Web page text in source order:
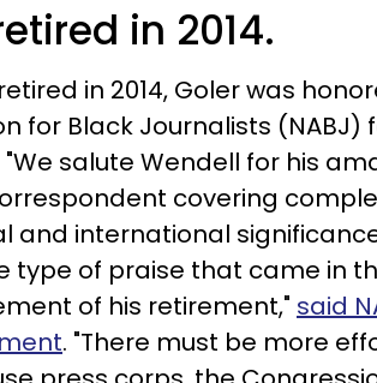
in 2014.
in 2014, Goler was
for Black Journalists
"We salute Wendell for his
covering
and international
type of praise that came in
of his retirement," said
. "There must be more